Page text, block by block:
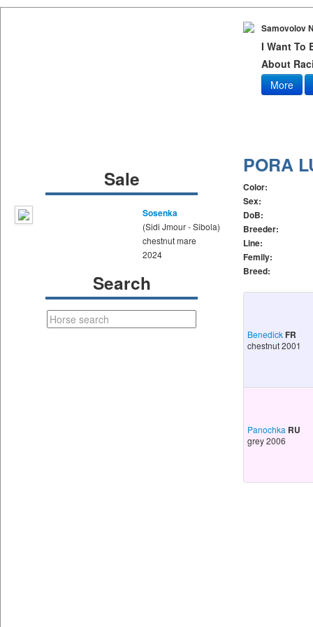
Samovolov
I Want To
About
More
Sale
Sosenka
(Sidi Jmour - Sibola)
chestnut mare
2024
Search
PORA
Color:
Sex:
DoB:
Breeder:
Line:
Femily:
Breed:
BenedickFR
chestnut 2001
Panochka RU
grey 2006